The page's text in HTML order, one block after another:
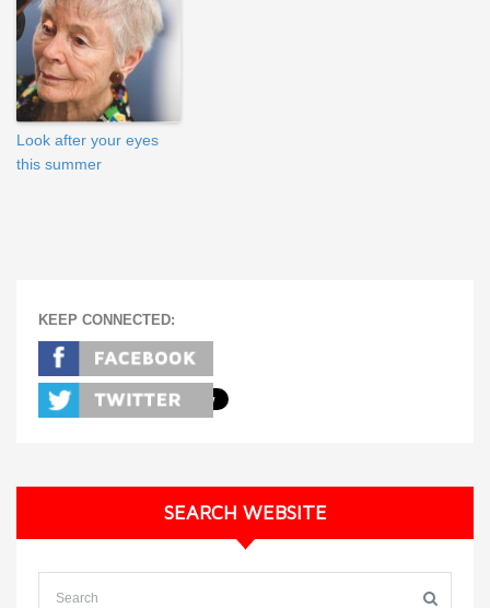
Look after your eyes
this summer
KEEP CONNECTED:
SEARCH WEBSITE